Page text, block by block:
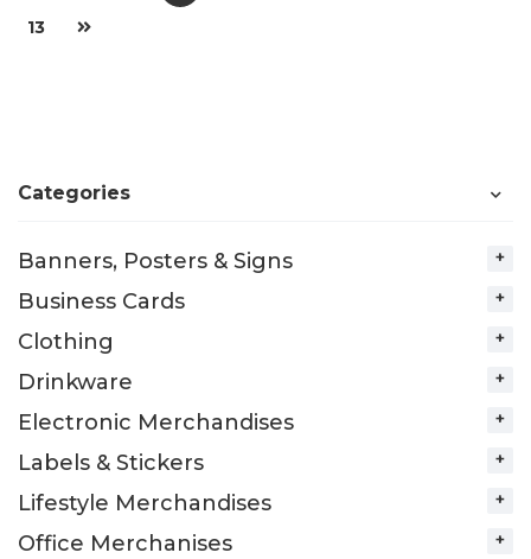
Categories
Banners, Posters & Signs
Business Cards
Clothing
Drinkware
Electronic Merchandises
Labels & Stickers
Lifestyle Merchandises
Office Merchanises
13